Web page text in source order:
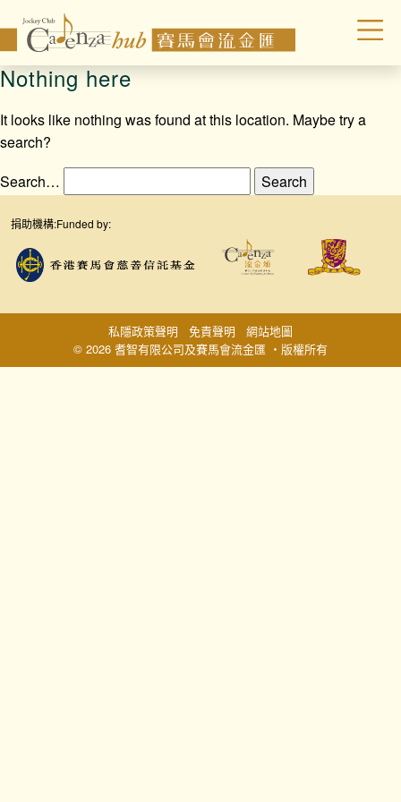
Nothing here
It looks like nothing was found at this location. Maybe try a
search?
Search…
捐助機構:Funded by:
© 2026 耆智有限公司及賽馬會流金匯 ‧版權所有
私隱政策聲明 免責聲明 網站地圖